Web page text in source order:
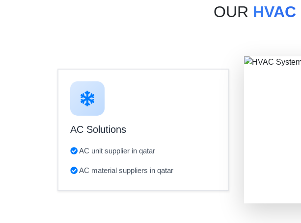
OUR HVAC
AC Solutions
AC unit supplier in qatar
AC material suppliers in qatar